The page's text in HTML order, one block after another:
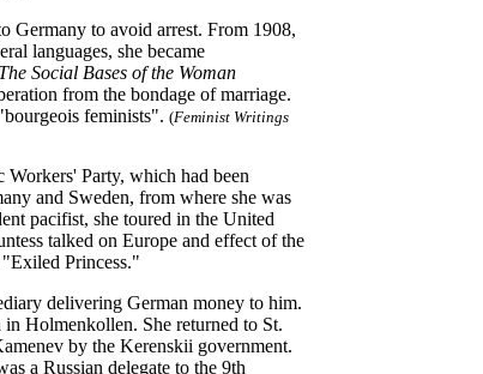
Germany to avoid arrest. From 1908,
languages, she became
The Social Bases of the Woman
from the bondage of marriage.
feminists". (Feminist Writings
Party, which had been
and Sweden, from where she was
pacifist, she toured in the United
talked on Europe and effect of the
Princess."
delivering German money to him.
Holmenkollen. She returned to St.
by the Kerenskii government.
a Russian delegate to the 9th